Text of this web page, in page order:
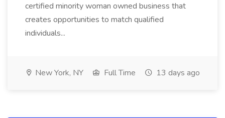
certified minority woman owned business that
creates opportunities to match qualified
individuals...
New York, NY Full Time 13 days ago